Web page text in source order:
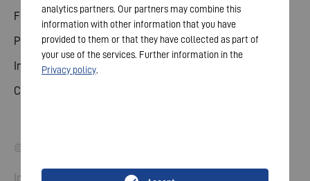
Financial calendar
Publications
Investor contact
Corporate governance
© 2026 VARTA AG. All rights reserved.
Imprint
analytics partners. Our partners may combine this
information with other information that you have
provided to them or that they have collected as part of
your use of the services. Further information in the
Privacy policy.